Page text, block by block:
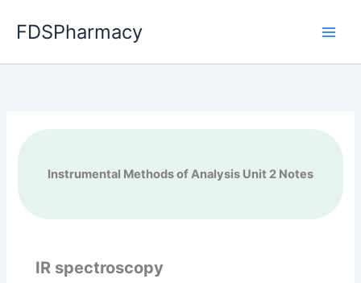
FDSPharmacy
Instrumental Methods of Analysis Unit 2 Notes
IR spectroscopy